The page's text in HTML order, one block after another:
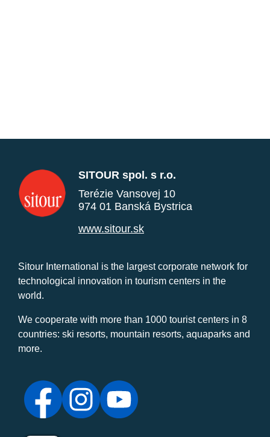
SITOUR spol. s r.o.
Terézie Vansovej 10
974 01 Banská Bystrica
www.sitour.sk
Sitour International is the largest corporate network for
technological innovation in tourism centers in the
world.
We cooperate with more than 1000 tourist centers in 8
countries: ski resorts, mountain resorts, aquaparks and
more.